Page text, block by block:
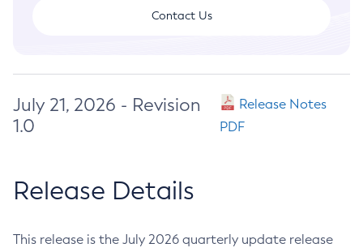
Contact Us
July 21, 2026 - Revision
1.0
Release Notes
PDF
Release Details
This release is the July 2026 quarterly update release